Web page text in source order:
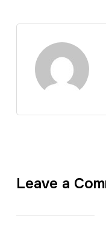
Leave a